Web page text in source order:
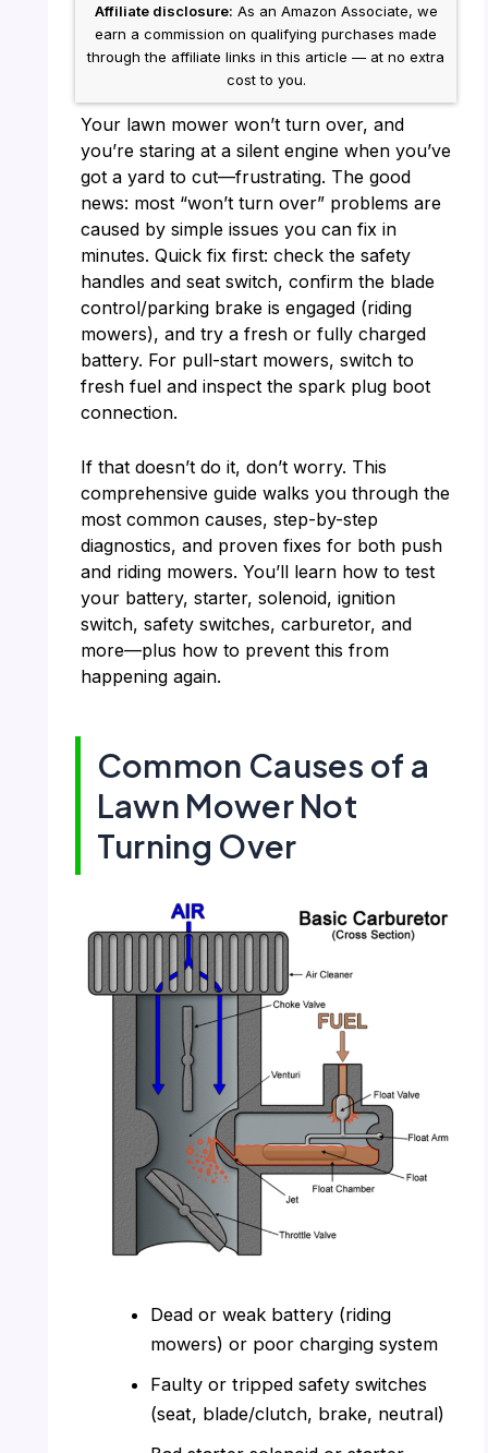
Affiliate disclosure: As an Amazon Associate, we
earn a commission on qualifying purchases made
through the affiliate links in this article — at no extra
cost to you.
Your lawn mower won’t turn over, and
you’re staring at a silent engine when you’ve
got a yard to cut—frustrating. The good
news: most “won’t turn over” problems are
caused by simple issues you can fix in
minutes. Quick fix first: check the safety
handles and seat switch, confirm the blade
control/parking brake is engaged (riding
mowers), and try a fresh or fully charged
battery. For pull-start mowers, switch to
fresh fuel and inspect the spark plug boot
connection.
If that doesn’t do it, don’t worry. This
comprehensive guide walks you through the
most common causes, step-by-step
diagnostics, and proven fixes for both push
and riding mowers. You’ll learn how to test
your battery, starter, solenoid, ignition
switch, safety switches, carburetor, and
more—plus how to prevent this from
happening again.
Common Causes of a
Lawn Mower Not
Turning Over
Dead or weak battery (riding
mowers) or poor charging system
Faulty or tripped safety switches
(seat, blade/clutch, brake, neutral)